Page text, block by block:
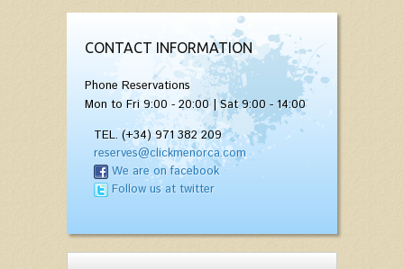
CONTACT INFORMATION
Phone Reservations
Mon to Fri 9:00 - 20:00 | Sat 9:00 - 14:00
TEL. (+34) 971 382 209
reserves@clickmenorca.com
We are on facebook
Follow us at twitter